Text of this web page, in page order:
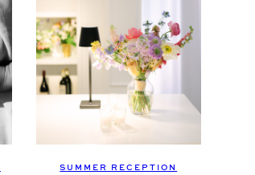
SUMMER RECEPTION